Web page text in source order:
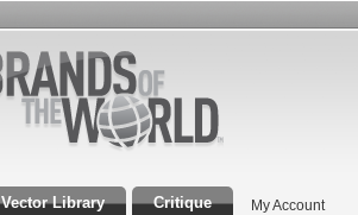
Vector Library Critique My Account